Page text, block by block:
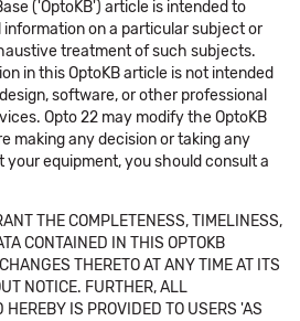
('OptoKB') article is intended to
on a particular subject or
treatment of such subjects.
in this OptoKB article is not intended
software, or other professional
Opto 22 may modify the OptoKB
making any decision or taking any
equipment, you should consult a
THE COMPLETENESS, TIMELINESS,
CONTAINED IN THIS OPTOKB
THERETO AT ANY TIME AT ITS
NOTICE. FURTHER, ALL
HEREBY IS PROVIDED TO USERS 'AS